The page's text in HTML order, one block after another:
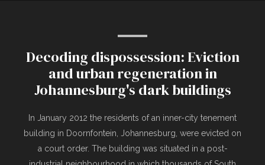
Decoding dispossession: Eviction
and urban regeneration in
Johannesburg's dark buildings
In January 2012 the residents of an inner-city tenement
building in Doornfontein, Johannesburg, were evicted on
a court order. The building was situated in a post-